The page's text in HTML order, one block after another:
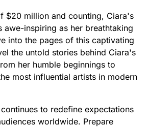
$20 million and counting, Ciara's
awe-inspiring as her breathtaking
into the pages of this captivating
the untold stories behind Ciara's
her humble beginnings to
most influential artists in modern
to redefine expectations
worldwide. Prepare